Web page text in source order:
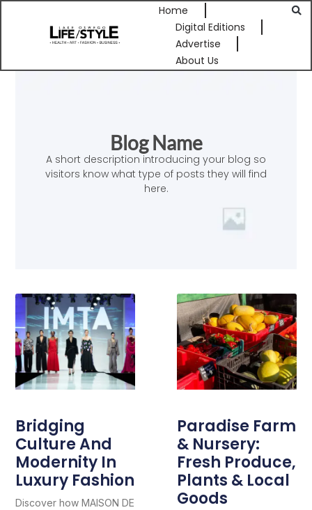
Home
Digital Editions
Advertise
About Us
Blog Name
A short description introducing your blog so
visitors know what type of posts they will find
here.
Bridging
Culture And
Modernity In
Luxury Fashion
Discover how MAISON DE
Paradise Farm
& Nursery:
Fresh Produce,
Plants & Local
Goods